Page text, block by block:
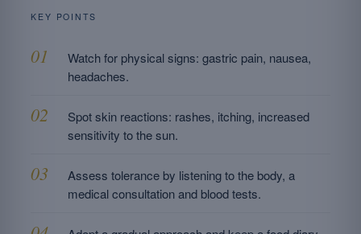
KEY POINTS
Watch for physical signs: gastric pain, nausea,
headaches.
Spot skin reactions: rashes, itching, increased
sensitivity to the sun.
Assess tolerance by listening to the body, a
medical consultation and blood tests.